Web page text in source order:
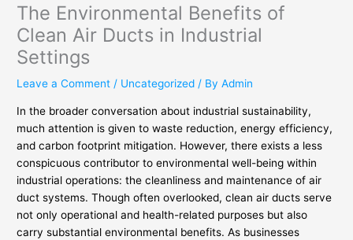
The Environmental Benefits of
Clean Air Ducts in Industrial
Settings
Leave a Comment / Uncategorized / ByAdmin
In the broader conversation about industrial sustainability,
much attention is given to waste reduction, energy efficiency,
and carbon footprint mitigation. However, there exists a less
conspicuous contributor to environmental well-being within
industrial operations: the cleanliness and maintenance of air
duct systems. Though often overlooked, clean air ducts serve
not only operational and health-related purposes but also
carry substantial environmental benefits. As businesses